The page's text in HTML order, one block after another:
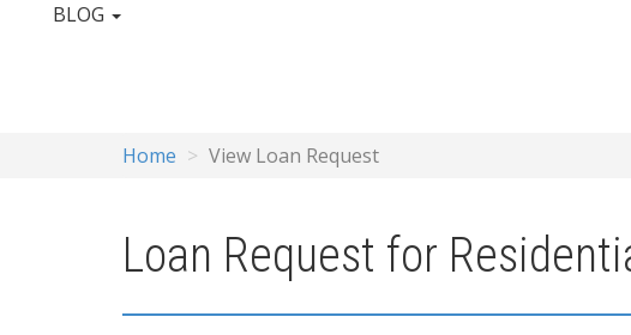
BLOG
Home View Loan Request
Loan Request for